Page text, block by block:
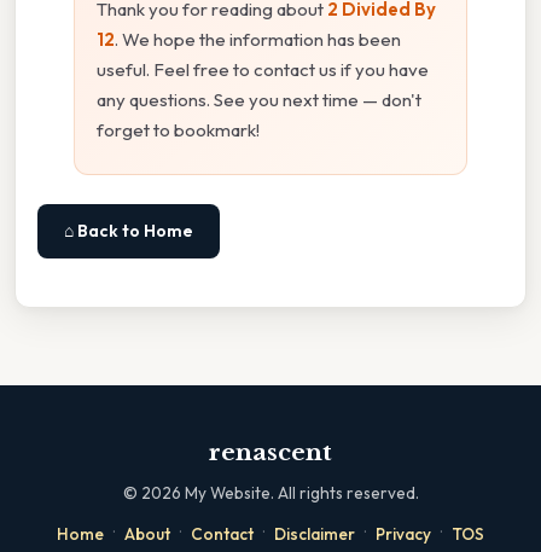
Thank you for reading about 2 Divided By
12. We hope the information has been
useful. Feel free to contact us if you have
any questions. See you next time — don't
forget to bookmark!
⌂ Back to Home
renascent
© 2026 My Website. All rights reserved.
Home · About · Contact · Disclaimer · Privacy · TOS